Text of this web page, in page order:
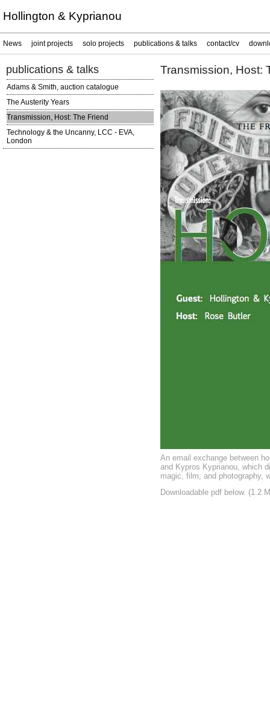
Hollington & Kyprianou
News joint projects solo projects publications & talks contact/cv
publications & talks
Adams & Smith, auction catalogue
The Austerity Years
Transmission, Host: The Friend
Technology & the Uncanny, LCC - EVA,
London
Transmission, Host:
An email exchange between
and Kypros Kyprianou, which
magic, film, and photography,
Downloadable pdf below. (1.2